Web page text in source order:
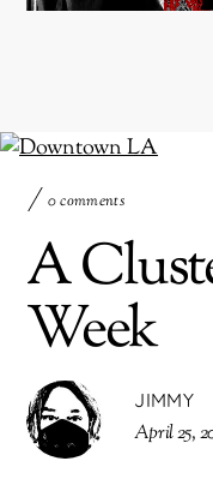
0 comments
A
Week
JIMMY
April 25,